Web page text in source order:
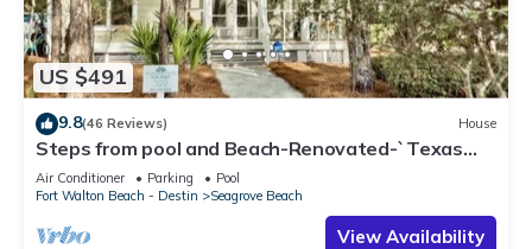
US $491
9.8(46 Reviews) House
Steps from pool and Beach-Renovated-`Texas
Tide`
Air Conditioner Parking
Pool
Fort Walton Beach - Destin
Seagrove Beach
View Availability